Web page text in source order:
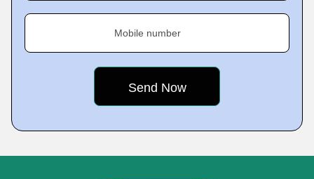
Mobile number